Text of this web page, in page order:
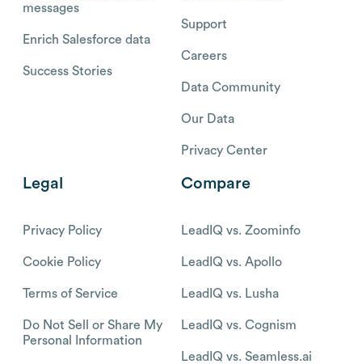
messages
Enrich Salesforce data
Success Stories
Support
Careers
Data Community
Our Data
Privacy Center
Legal
Privacy Policy
Cookie Policy
Terms of Service
Do Not Sell or Share My
Personal Information
Compare
LeadIQ vs. Zoominfo
LeadIQ vs. Apollo
LeadIQ vs. Lusha
LeadIQ vs. Cognism
LeadIQ vs. Seamless.ai